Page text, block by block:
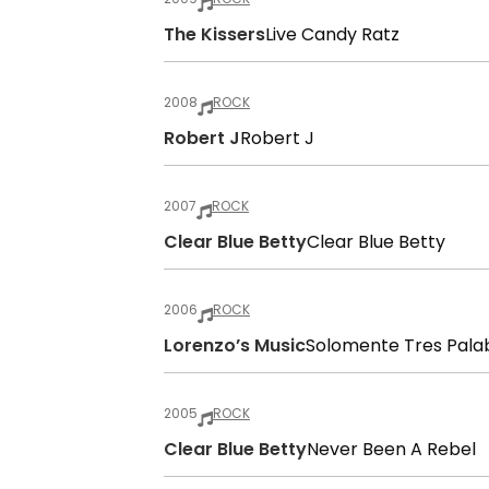
The KissersLive Candy Ratz
2008 ROCK
Robert JRobert J
2007 ROCK
Clear Blue BettyClear Blue Betty
2006 ROCK
Lorenzo’s MusicSolomente Tres
2005 ROCK
Clear Blue BettyNever Been A Rebel